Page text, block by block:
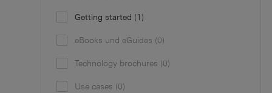
Getting started (1)
eBooks und eGuides (0)
Technology brochures (0)
Use cases (0)